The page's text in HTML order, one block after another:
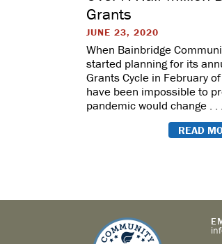
Grants
JUNE 23, 2020
When Bainbridge
started planning for its
Grants Cycle in February
have been impossible to
pandemic would change . . .
READ